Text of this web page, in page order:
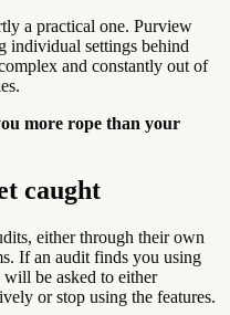
a practical one. Purview
individual settings behind
and constantly out of
more rope than your
caught
either through their own
If an audit finds you using
will be asked to either
or stop using the features.